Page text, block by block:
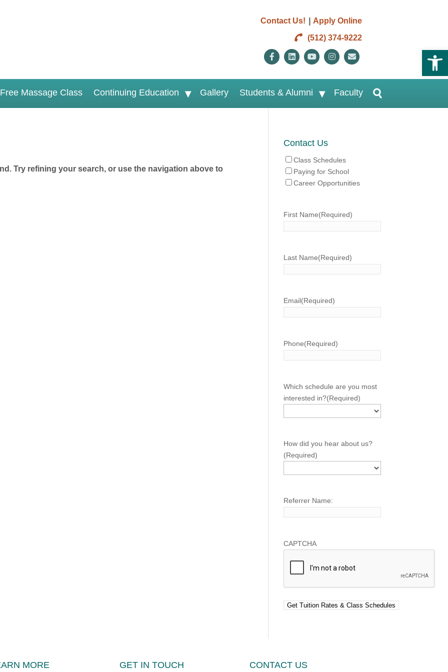
Contact Us! | Apply Online
(512) 374-9222
FacebookLinkedinYoutubeInstagram
Free Massage Class Continuing Education Gallery Students & Alumni Faculty
Try refining your search, or use the navigation above to
Contact Us
Class Schedules
Paying for School
Career Opportunities
First Name(Required)
Last Name(Required)
Email(Required)
Phone(Required)
Which schedule are you most
interested in?(Required)
How did you hear about us?
(Required)
Referrer Name:
CAPTCHA
MORE GET IN TOUCH CONTACT US